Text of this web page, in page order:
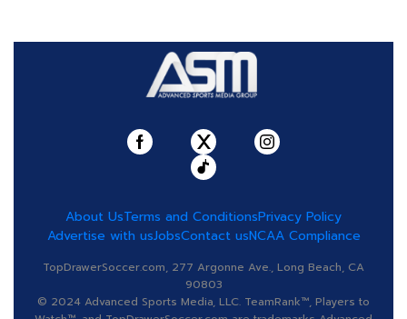
About UsTerms and ConditionsPrivacy Policy
Advertise with usJobsContact usNCAA Compliance
TopDrawerSoccer.com, 277 Argonne Ave., Long Beach, CA
90803
© 2024 Advanced Sports Media, LLC. TeamRank™, Players to